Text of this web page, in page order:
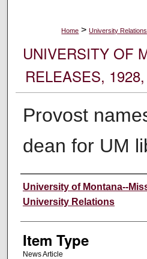
Home > University Relations
UNIVERSITY OF
RELEASES,
Provost
dean for UM
Author
University of Montana--
University Relations
Item Type
News Article